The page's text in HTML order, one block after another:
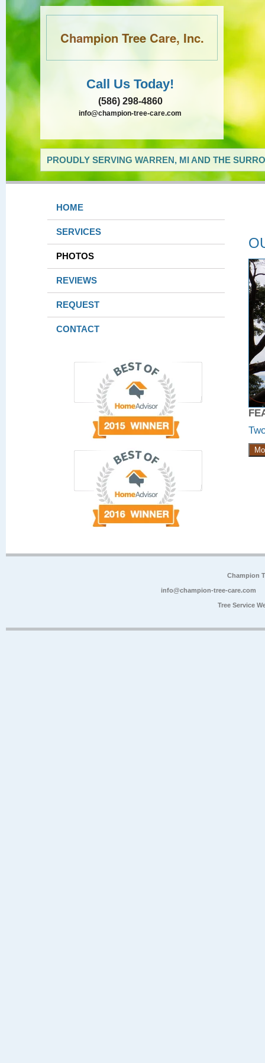
Champion Tree Care, Inc.
Call Us Today!
(586) 298-4860
info@champion-tree-care.com
PROUDLY SERVING WARREN, MI AND THE
HOME
SERVICES
PHOTOS
REVIEWS
REQUEST
CONTACT
Champion
info@champion-tree-care.com
Tree Service